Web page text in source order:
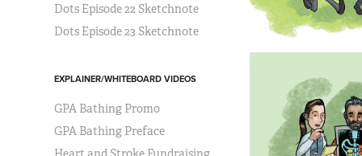
Dots Episode 22 Sketchnote
Dots Episode 23 Sketchnote
EXPLAINER/WHITEBOARD VIDEOS
GPA Bathing Promo
GPA Bathing Preface